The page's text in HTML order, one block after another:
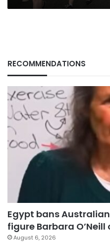
RECOMMENDATIONS
Egypt bans
figure Barbara
August 6, 2026